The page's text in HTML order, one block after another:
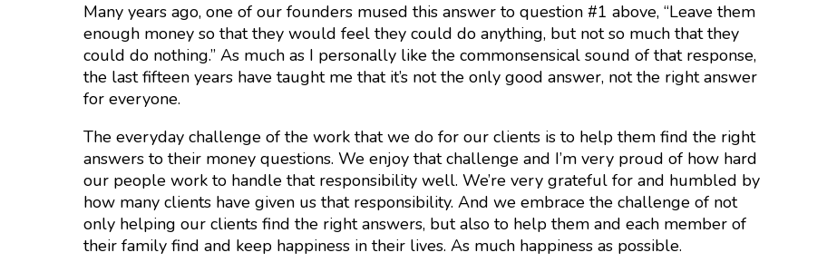
Many years ago, one of our founders mused this answer to question #1 above, “Leave them
enough money so that they would feel they could do anything, but not so much that they
could do nothing.” As much as I personally like the commonsensical sound of that response,
the last fifteen years have taught me that it’s not the only good answer, not the right answer
for everyone.
The everyday challenge of the work that we do for our clients is to help them find the right
answers to their money questions. We enjoy that challenge and I’m very proud of how hard
our people work to handle that responsibility well. We’re very grateful for and humbled by
how many clients have given us that responsibility. And we embrace the challenge of not
only helping our clients find the right answers, but also to help them and each member of
their family find and keep happiness in their lives. As much happiness as possible.